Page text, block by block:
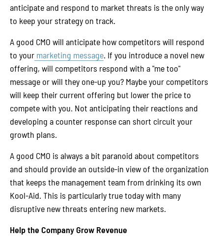
anticipate and respond to market threats is the only way
to keep your strategy on track.
A good CMO will anticipate how competitors will respond
to your marketing message. If you introduce a novel new
offering, will competitors respond with a "me too"
message or will they one-up you? Maybe your competitors
will keep their current offering but lower the price to
compete with you. Not anticipating their reactions and
developing a counter response can short circuit your
growth plans.
A good CMO is always a bit paranoid about competitors
and should provide an outside-in view of the organization
that keeps the management team from drinking its own
Kool-Aid. This is particularly true today with many
disruptive new threats entering new markets.
Help the Company Grow Revenue